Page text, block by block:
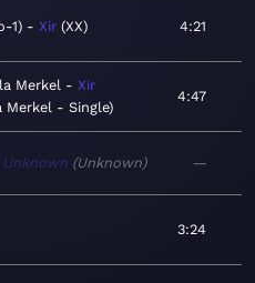
1) Xir XX 4:21
Merkel
Xir
Merkel - Single
4:47
Unknown Unknown —
3:24